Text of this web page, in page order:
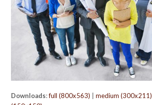
Downloads:full (800x563) |medium (300x211)